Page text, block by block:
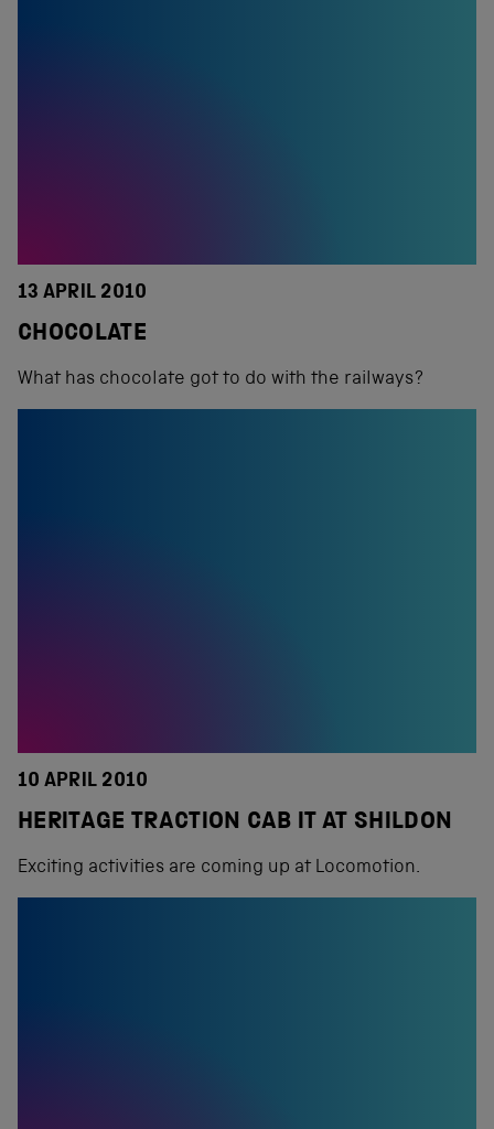
13 APRIL 2010
CHOCOLATE
What has chocolate got to do with the railways?
10 APRIL 2010
HERITAGE TRACTION CAB IT AT SHILDON
Exciting activities are coming up at Locomotion.